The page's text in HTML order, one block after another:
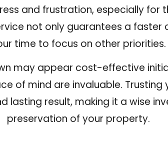
and frustration, especially for
not only guarantees a
time to focus on other priorities.
may appear cost-effective
of mind are invaluable.
lasting result, making it a wise
preservation of your property.